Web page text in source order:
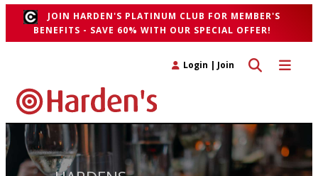
JOIN HARDEN'S PLATINUM CLUB FOR MEMBER'S
BENEFITS - SAVE 60% WITH OUR SPECIAL OFFER!
Toggle
Toggle search
Login | Join